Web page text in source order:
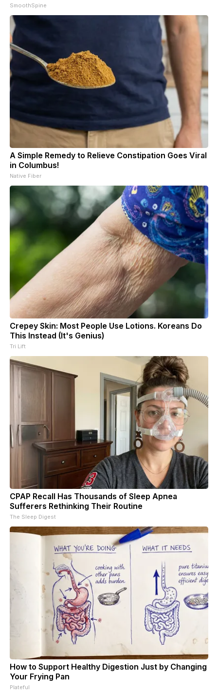
SmoothSpine
A Simple Remedy to Relieve Constipation Goes Viral
in Columbus!
Native Fiber
Crepey Skin: Most People Use Lotions. Koreans Do
This Instead (It's Genius)
Tri Lift
CPAP Recall Has Thousands of Sleep Apnea
Sufferers Rethinking Their Routine
The Sleep Digest
How to Support Healthy Digestion Just by Changing
Your Frying Pan
Plateful